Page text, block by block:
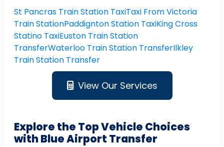
St Pancras Train Station TaxiTaxi From Victoria
Train StationPaddignton Station TaxiKing Cross
Statino TaxiEuston Train Station
TransferWaterloo Train Station TransferIlkley
Train Station Transfer
View Our Services
Explore the Top Vehicle Choices
with Blue Airport Transfer